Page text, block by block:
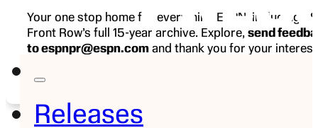
Releases
Your one stop home for everything ESPN, including
Front Row’s full 15-year archive. Explore, send
to espnpr@espn.com and thank you for your